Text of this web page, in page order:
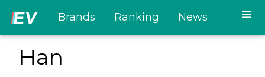
Brands Ranking News
Han